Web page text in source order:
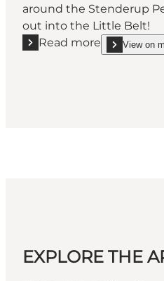
around the Stenderup
out into the Little Belt!
Read more
Read more "Vandvejen
View on
show
EXPLORE THE